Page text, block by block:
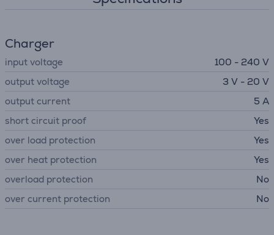
Charger
input voltage
100 - 240 V
output voltage
3 V - 20 V
output current
5 A
short circuit proof
Yes
over load protection
Yes
over heat protection
Yes
overload protection
No
over current protection
No